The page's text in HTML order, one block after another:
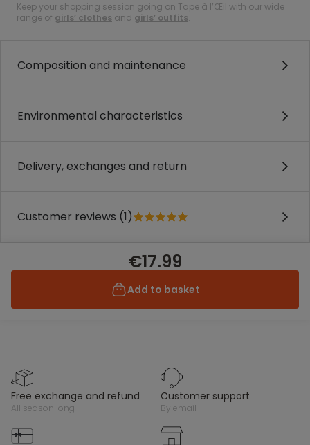
Keep your shopping session going on Tape à l’Œil with our wide
range of girls’ clothes and girls’ outfits.
Composition and maintenance
Environmental characteristics
Delivery, exchanges and return
Customer reviews (1)
€17.99
Add to basket
free exchange and refund
all season long
customer support
by email